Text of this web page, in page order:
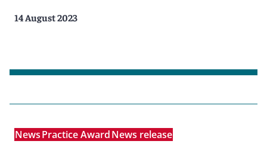
14 August 2023
NewsPractice AwardNews release